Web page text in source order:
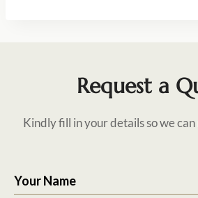
Request a
Kindly fill in your details so we
Your Name